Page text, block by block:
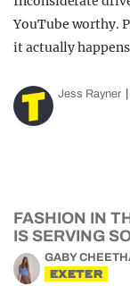
YouTube worthy.
it actually
Jess Rayner
FASHION IN
IS SERVING
GABY
EXETER